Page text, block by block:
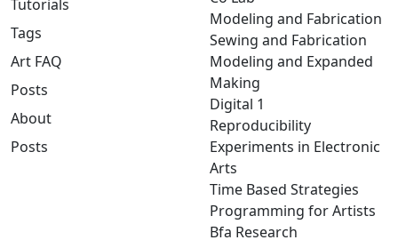
Tutorials
Tags
Art FAQ
Posts
About
Posts
Modeling and Fabrication
Sewing and Fabrication
Modeling and Expanded
Making
Digital 1
Reproducibility
Experiments in Electronic
Arts
Time Based Strategies
Programming for Artists
Bfa Research